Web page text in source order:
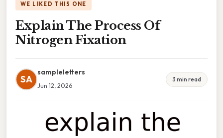
WE LIKED THIS ONE
Explain The Process Of
Nitrogen Fixation
SA
sampleletters
Jun 12, 2026
3 min read